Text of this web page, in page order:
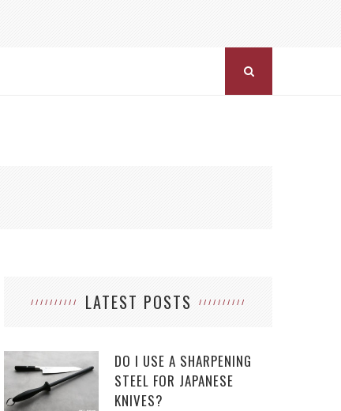
LATEST POSTS
DO I USE A SHARPENING
STEEL FOR JAPANESE
KNIVES?